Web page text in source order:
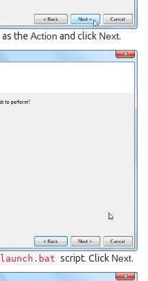
as the Action and click Next.
launch.bat script. Click Next.